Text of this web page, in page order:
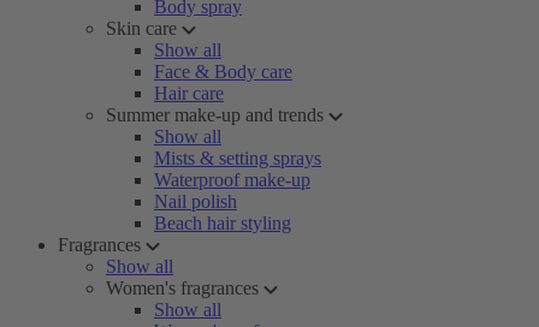
Body spray
Skin care
Show all
Face & Body care
Hair care
Summer make-up and trends
Show all
Mists & setting sprays
Waterproof make-up
Nail polish
Beach hair styling
Fragrances
Show all
Women's fragrances
Show all